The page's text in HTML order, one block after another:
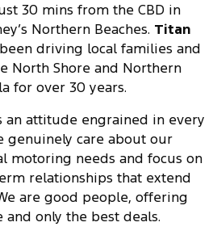
30 mins from the CBD in
Northern Beaches. Titan
driving local families and
North Shore and Northern
for over 30 years.
an attitude engrained in every
genuinely care about our
motoring needs and focus on
relationships that extend
are good people, offering
and only the best deals.